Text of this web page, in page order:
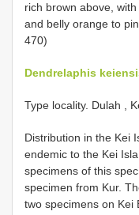
rich brown above,
and belly orange to
470)
Dendrelaphis
Type locality. Dulah ,
Distribution in the Kei
endemic to the Kei
specimens of this
specimen from Kur.
two specimens on Kei